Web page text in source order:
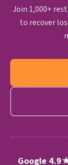
Join 1,000+
to recover
Google